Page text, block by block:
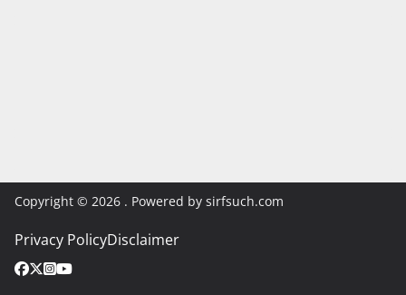
Copyright © 2026 . Powered by sirfsuch.com
Privacy PolicyDisclaimer